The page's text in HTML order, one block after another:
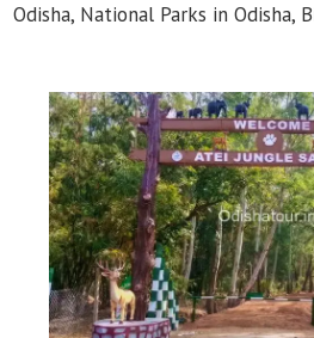
Odisha, National Parks in Odisha,